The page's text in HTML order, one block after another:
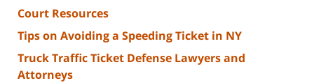
Court Resources
Tips on Avoiding a Speeding Ticket in NY
Truck Traffic Ticket Defense Lawyers and
Attorneys